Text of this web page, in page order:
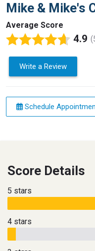
Mike & Mike's
Average Score
4.9
Write a Review
Schedule
Score Details
5 stars
4 stars